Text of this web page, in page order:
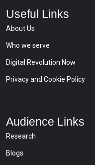
Useful Links
About Us
Who we serve
Digital Revolution Now
Privacy and Cookie Policy
Audience Links
Research
Blogs